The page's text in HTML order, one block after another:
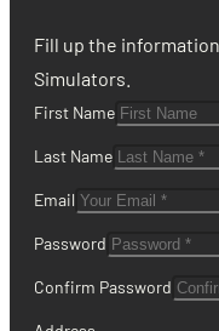
Fill up the
Simulators.
First Name
Last Name
Email
Password
Confirm Password